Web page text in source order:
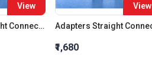
View
Adapters Straight Connection Cone 29:32
View
₹1,680